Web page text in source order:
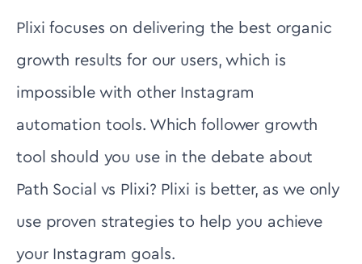
Plixi focuses on delivering the best organic
growth results for our users, which is
impossible with other Instagram
automation tools. Which follower growth
tool should you use in the debate about
Path Social vs Plixi? Plixi is better, as we only
use proven strategies to help you achieve
your Instagram goals.